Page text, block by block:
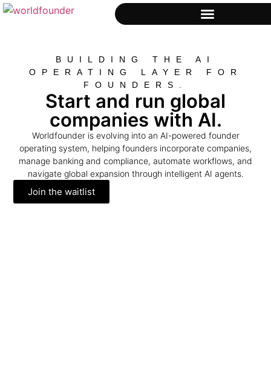
BUILDING THE AI
OPERATING LAYER FOR
FOUNDERS.
Start and run global
companies with AI.
Worldfounder is evolving into an AI-powered founder
operating system, helping founders incorporate companies,
manage banking and compliance, automate workflows, and
navigate global expansion through intelligent AI agents.
Join the waitlist